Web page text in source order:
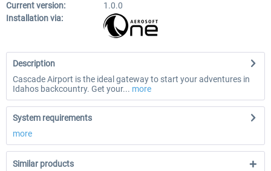
Current version:
1.0.0
Installation via:
Description
Cascade Airport is the ideal gateway to start your adventures in
Idahos backcountry. Get your... more
System requirements
more
Similar products